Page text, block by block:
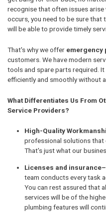
recognise that often issues
occurs, you need to be sure
will be able to provide timely
That's why we offer emergency
customers. We have modern
tools and spare parts required.
efficiently and smoothly without
What Differentiates Us From
Service Providers?
High-Quality
professional solutions that
That's just what our
Licenses and insurance–
team conducts every task
You can rest assured that
services will be of the
plumbing features will